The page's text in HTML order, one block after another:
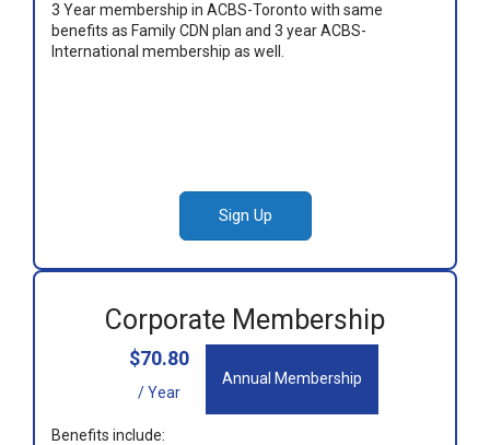
3 Year membership in ACBS-Toronto with same
benefits as Family CDN plan and 3 year ACBS-
International membership as well.
Sign Up
Corporate Membership
$70.80
/ Year
Annual Membership
Benefits include: